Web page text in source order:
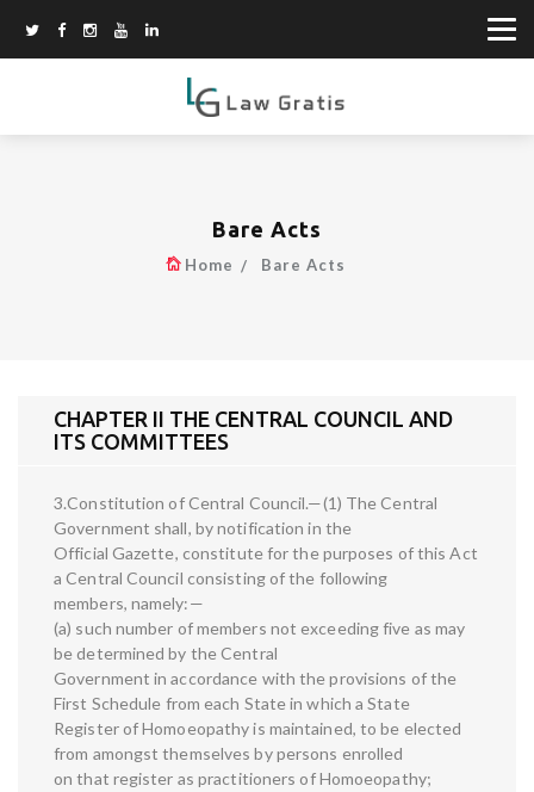
Bare Acts
Home Bare Acts
CHAPTER II THE CENTRAL COUNCIL AND
ITS COMMITTEES
3.Constitution of Central Council.—(1) The Central
Government shall, by notification in the
Official Gazette, constitute for the purposes of this Act
a Central Council consisting of the following
members, namely:—
(a) such number of members not exceeding five as may
be determined by the Central
Government in accordance with the provisions of the
First Schedule from each State in which a State
Register of Homoeopathy is maintained, to be elected
from amongst themselves by persons enrolled
on that register as practitioners of Homoeopathy;